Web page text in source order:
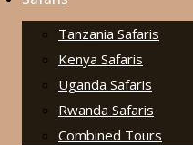
Tanzania Safaris
Kenya Safaris
Uganda Safaris
Rwanda Safaris
Combined Tours